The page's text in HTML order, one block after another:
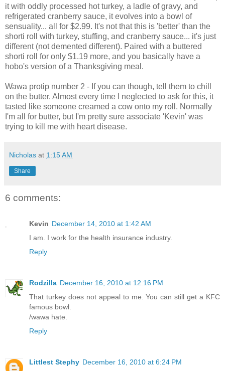
it with oddly processed hot turkey, a ladle of gravy, and
refrigerated cranberry sauce, it evolves into a bowl of
sensuality... all for $2.99. It's not that this is 'better' than the
shorti roll with turkey, stuffing, and cranberry sauce... it's just
different (not demented different). Paired with a buttered
shorti roll for only $1.19 more, and you basically have a
hobo's version of a Thanksgiving meal.
Wawa protip number 2 - If you can though, tell them to chill
on the butter. Almost every time I neglected to ask for this, it
tasted like someone creamed a cow onto my roll. Normally
I'm all for butter, but I'm pretty sure associate 'Kevin' was
trying to kill me with heart disease.
Nicholas at 1:15 AM
Share
6 comments:
Kevin December 14, 2010 at 1:42 AM
I am. I work for the health insurance industry.
Reply
Rodzilla December 16, 2010 at 12:16 PM
That turkey does not appeal to me. You can still get a KFC
famous bowl.
/wawa hate.
Reply
Littlest Stephy December 16, 2010 at 6:24 PM